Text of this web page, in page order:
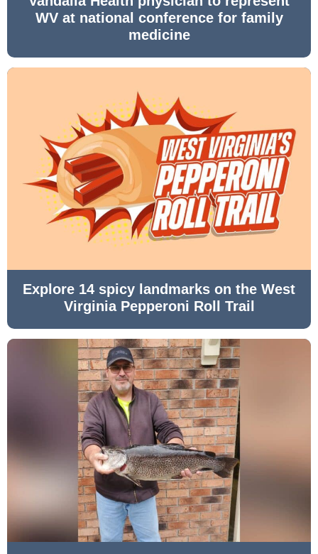
WV at national conference for family
medicine
Explore 14 spicy landmarks on the West
Virginia Pepperoni Roll Trail